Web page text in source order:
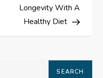
Longevity With A
Healthy Diet